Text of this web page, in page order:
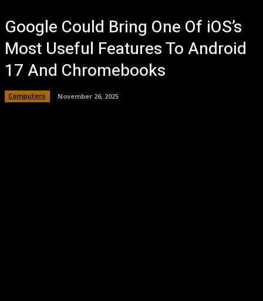
Google Could Bring One Of iOS’s
Most Useful Features To Android
17 And Chromebooks
Computers November 26, 2025